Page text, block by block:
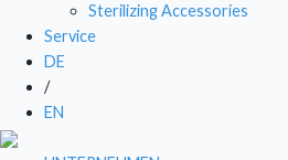
Sterilizing Accessories
Service
DE
/
EN